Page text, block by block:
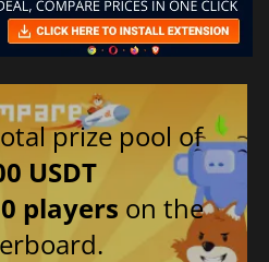
prize pool of
USDT
players on the